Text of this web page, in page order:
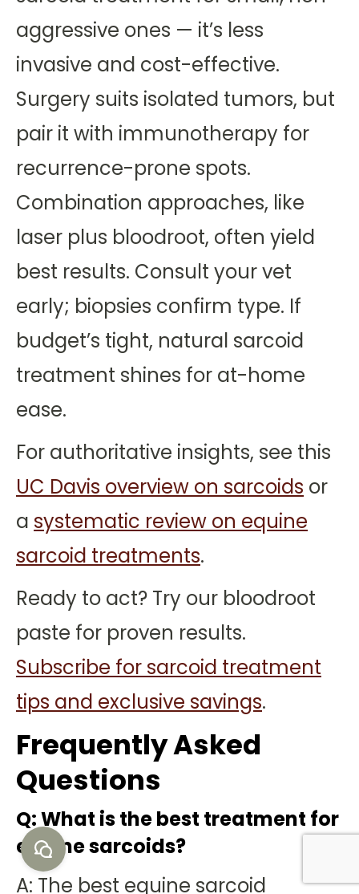
aggressive ones — it’s less
invasive and cost-effective.
Surgery suits isolated tumors, but
pair it with immunotherapy for
recurrence-prone spots.
Combination approaches, like
laser plus bloodroot, often yield
best results. Consult your vet
early; biopsies confirm type. If
budget’s tight, natural sarcoid
treatment shines for at-home
ease.
For authoritative insights, see this
UC Davis overview on sarcoids or
a systematic review on equine
sarcoid treatments.
Ready to act? Try our bloodroot
paste for proven results.
Subscribe for sarcoid treatment
tips and exclusive savings.
Frequently Asked
Questions
Q: What is the best treatment for
equine sarcoids?
A: The best equine sarcoid